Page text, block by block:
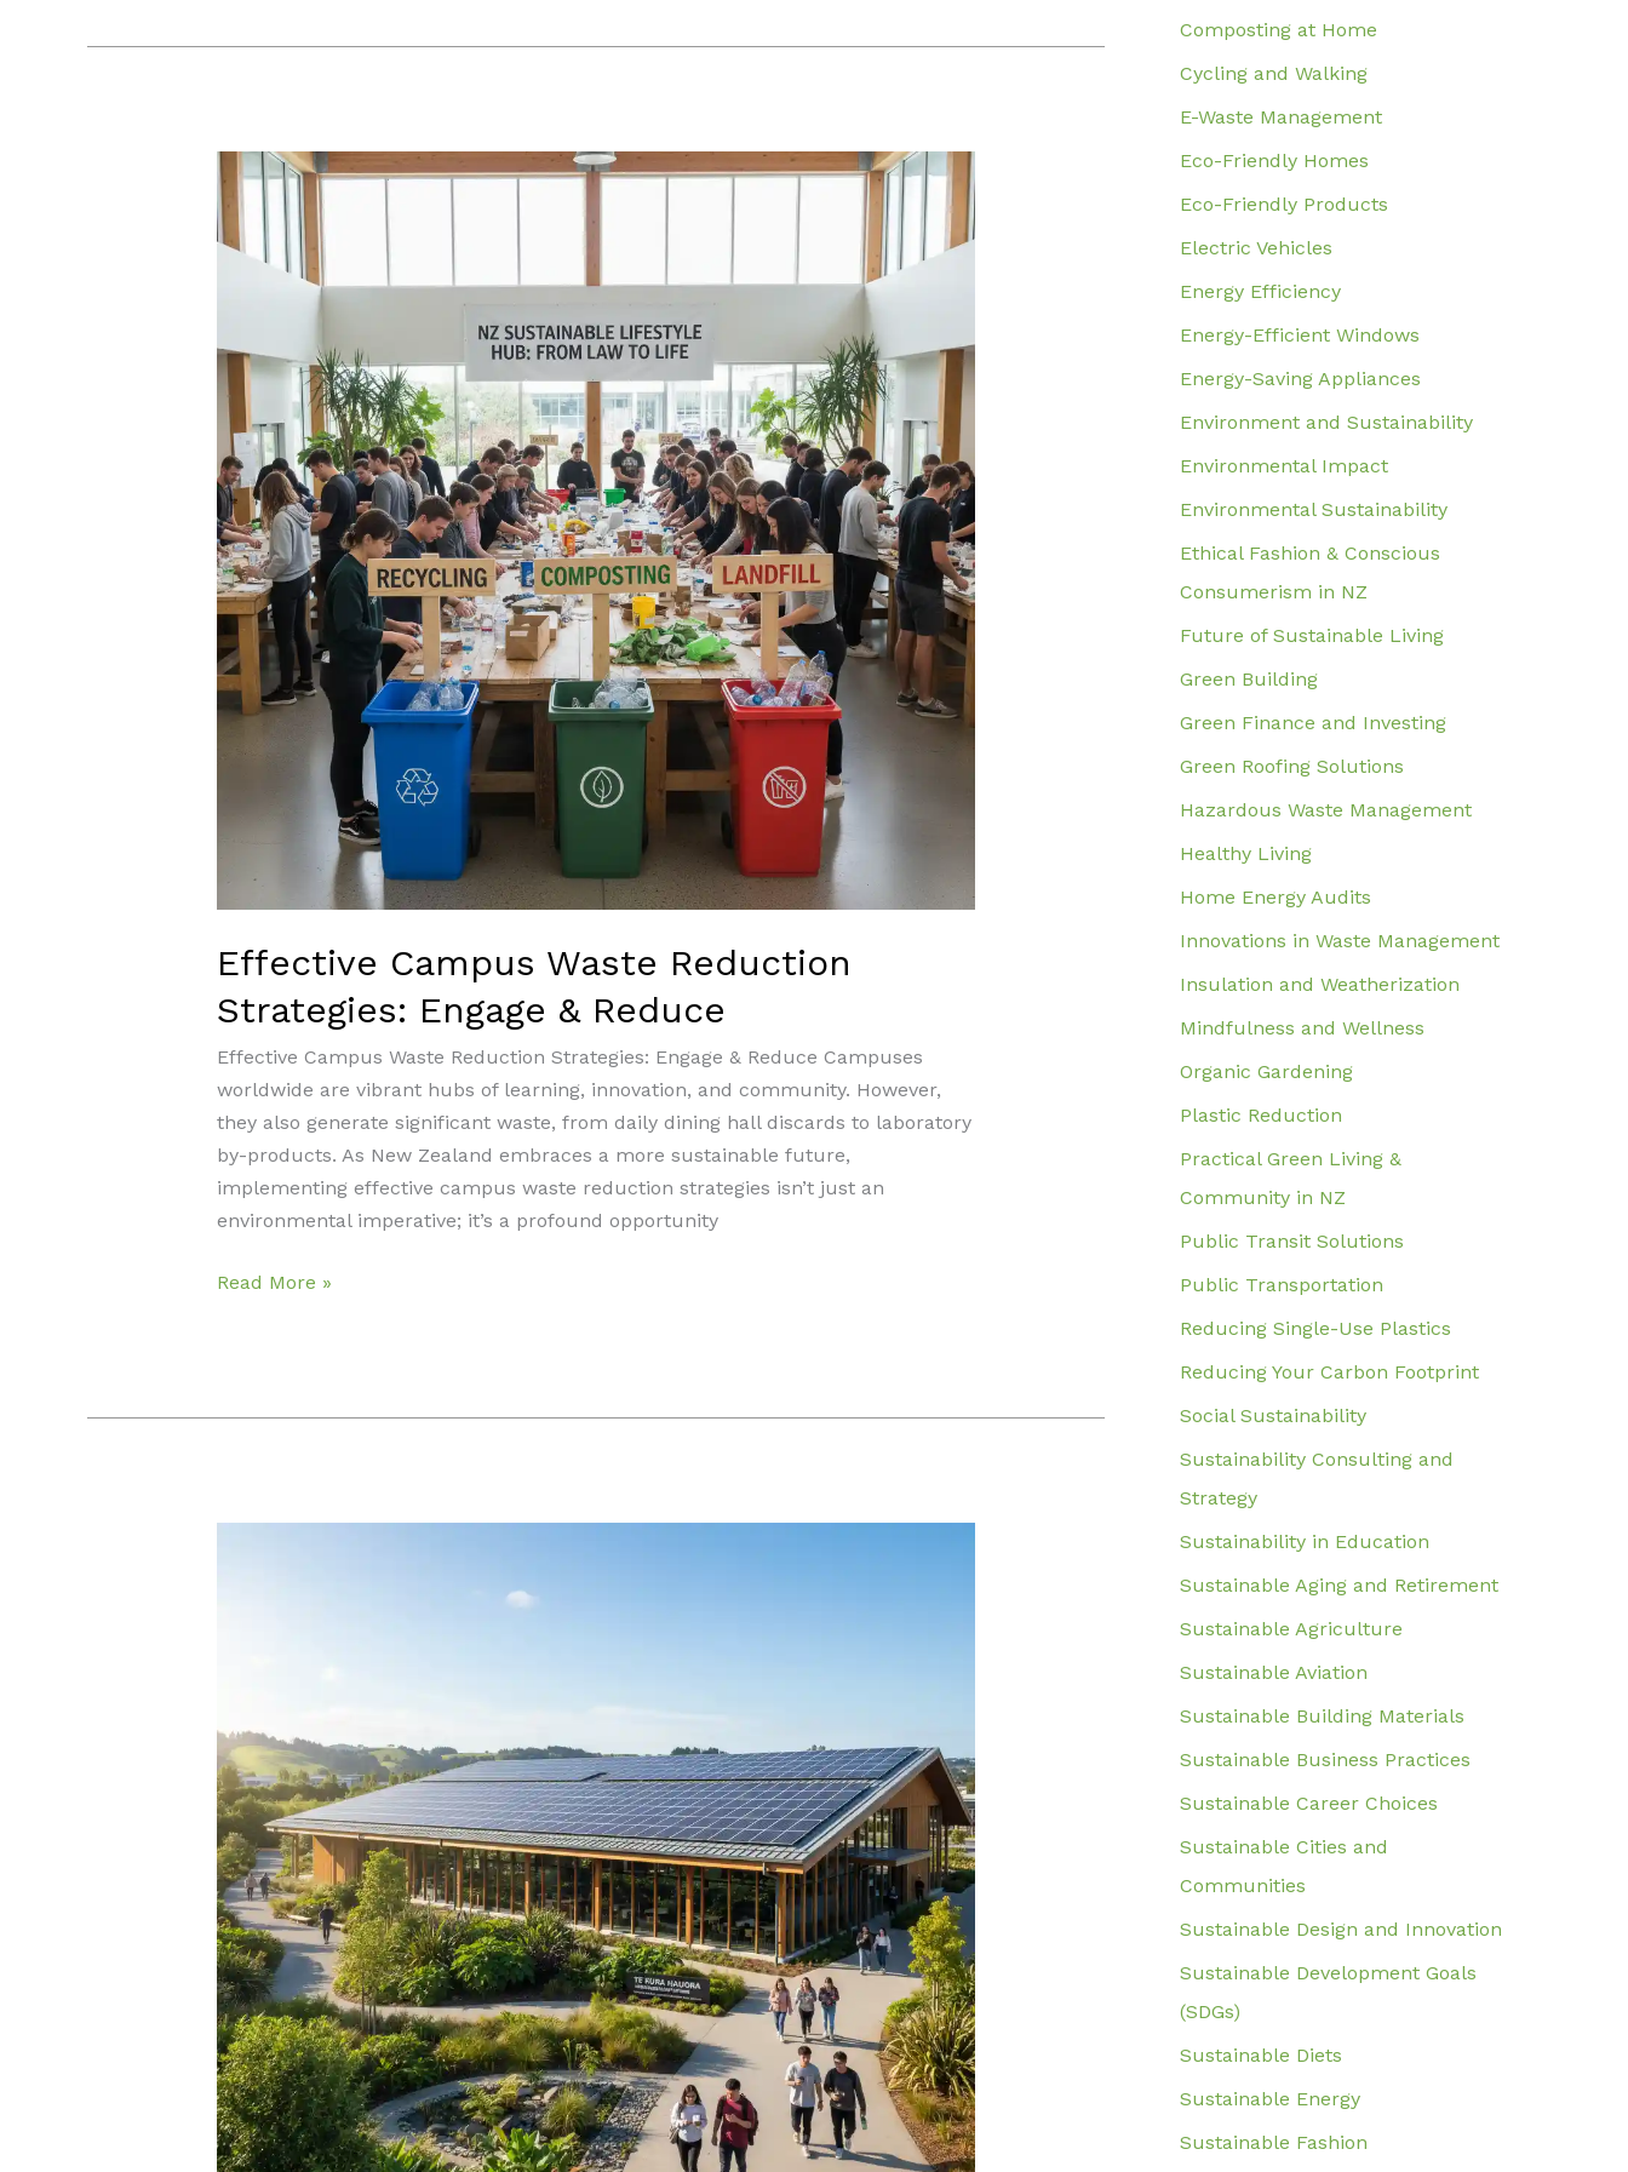
Development
Effective Campus Waste Reduction
Strategies: Engage & Reduce
Effective Campus Waste Reduction Strategies: Engage & Reduce Campuses
worldwide are vibrant hubs of learning, innovation, and community. However,
they also generate significant waste, from daily dining hall discards to laboratory
by-products. As New Zealand embraces a more sustainable future,
implementing effective campus waste reduction strategies isn’t just an
environmental imperative; it’s a profound opportunity
Effective
Strategies:
Read More »
Composting at Home
Cycling and Walking
E-Waste Management
Eco-Friendly Homes
Eco-Friendly Products
Electric Vehicles
Energy Efficiency
Energy-Efficient Windows
Energy-Saving Appliances
Environment and Sustainability
Environmental Impact
Environmental Sustainability
Ethical Fashion & Conscious
Consumerism in NZ
Future of Sustainable Living
Green Building
Green Finance and Investing
Green Roofing Solutions
Hazardous Waste Management
Healthy Living
Home Energy Audits
Innovations in Waste Management
Insulation and Weatherization
Mindfulness and Wellness
Organic Gardening
Plastic Reduction
Practical Green Living &
Community in NZ
Public Transit Solutions
Public Transportation
Reducing Single-Use Plastics
Reducing Your Carbon Footprint
Social Sustainability
Sustainability Consulting and
Strategy
Sustainability in Education
Sustainable Aging and Retirement
Sustainable Agriculture
Sustainable Aviation
Sustainable Building Materials
Sustainable Business Practices
Sustainable Career Choices
Sustainable Cities and
Communities
Sustainable Design and Innovation
Sustainable Development Goals
(SDGs)
Sustainable Diets
Sustainable Energy
Sustainable Fashion